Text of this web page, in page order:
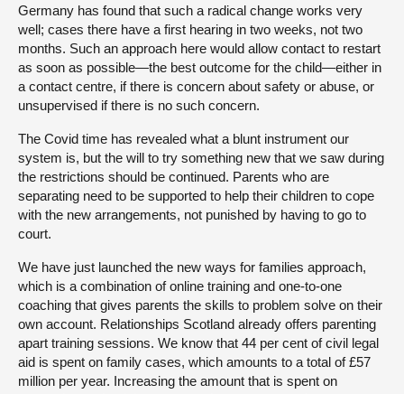
Germany has found that such a radical change works very
well; cases there have a first hearing in two weeks, not two
months. Such an approach here would allow contact to restart
as soon as possible—the best outcome for the child—either in
a contact centre, if there is concern about safety or abuse, or
unsupervised if there is no such concern.
The Covid time has revealed what a blunt instrument our
system is, but the will to try something new that we saw during
the restrictions should be continued. Parents who are
separating need to be supported to help their children to cope
with the new arrangements, not punished by having to go to
court.
We have just launched the new ways for families approach,
which is a combination of online training and one-to-one
coaching that gives parents the skills to problem solve on their
own account. Relationships Scotland already offers parenting
apart training sessions. We know that 44 per cent of civil legal
aid is spent on family cases, which amounts to a total of £57
million per year. Increasing the amount that is spent on